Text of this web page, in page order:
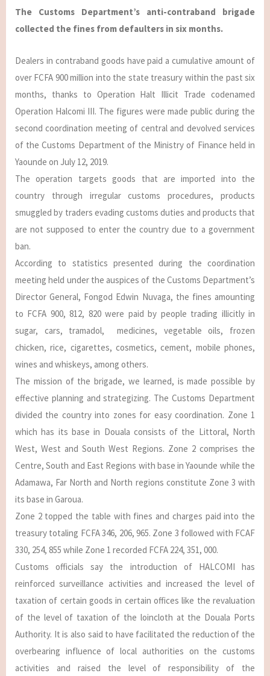
The Customs Department’s anti-contraband brigade
collected the fines from defaulters in six months.
Dealers in contraband goods have paid a cumulative amount of
over FCFA 900 million into the state treasury within the past six
months, thanks to Operation Halt Illicit Trade codenamed
Operation Halcomi III. The figures were made public during the
second coordination meeting of central and devolved services
of the Customs Department of the Ministry of Finance held in
Yaounde on July 12, 2019.
The operation targets goods that are imported into the
country through irregular customs procedures, products
smuggled by traders evading customs duties and products that
are not supposed to enter the country due to a government
ban.
According to statistics presented during the coordination
meeting held under the auspices of the Customs Department’s
Director General, Fongod Edwin Nuvaga, the fines amounting
to FCFA 900, 812, 820 were paid by people trading illicitly in
sugar, cars, tramadol, medicines, vegetable oils, frozen
chicken, rice, cigarettes, cosmetics, cement, mobile phones,
wines and whiskeys, among others.
The mission of the brigade, we learned, is made possible by
effective planning and strategizing. The Customs Department
divided the country into zones for easy coordination. Zone 1
which has its base in Douala consists of the Littoral, North
West, West and South West Regions. Zone 2 comprises the
Centre, South and East Regions with base in Yaounde while the
Adamawa, Far North and North regions constitute Zone 3 with
its base in Garoua.
Zone 2 topped the table with fines and charges paid into the
treasury totaling FCFA 346, 206, 965. Zone 3 followed with FCAF
330, 254, 855 while Zone 1 recorded FCFA 224, 351, 000.
Customs officials say the introduction of HALCOMI has
reinforced surveillance activities and increased the level of
taxation of certain goods in certain offices like the revaluation
of the level of taxation of the loincloth at the Douala Ports
Authority. It is also said to have facilitated the reduction of the
overbearing influence of local authorities on the customs
activities and raised the level of responsibility of the